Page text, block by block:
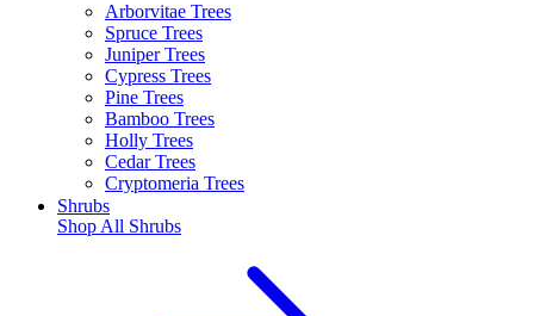
Arborvitae Trees
Spruce Trees
Juniper Trees
Cypress Trees
Pine Trees
Bamboo Trees
Holly Trees
Cedar Trees
Cryptomeria Trees
Shrubs
Shop All Shrubs